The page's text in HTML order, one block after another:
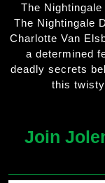
The
The Nightingale
Charlotte Van
a determined
deadly secrets
this
Join